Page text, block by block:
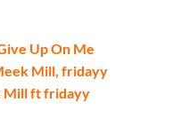
Up On Me
Mill, fridayy
Mill ft fridayy